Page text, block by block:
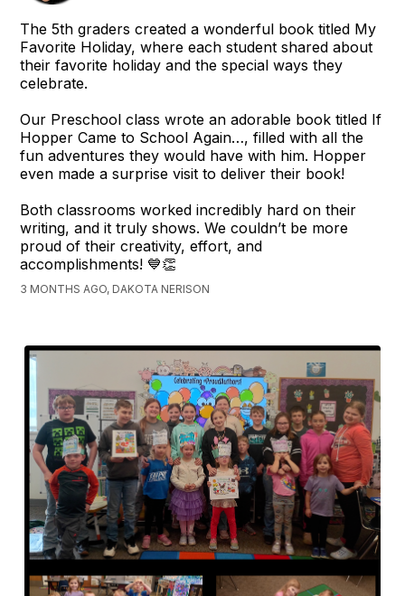
The 5th graders created a wonderful book titled My
Favorite Holiday, where each student shared about
their favorite holiday and the special ways they
celebrate.
Our Preschool class wrote an adorable book titled If
Hopper Came to School Again…, filled with all the
fun adventures they would have with him. Hopper
even made a surprise visit to deliver their book!
Both classrooms worked incredibly hard on their
writing, and it truly shows. We couldn’t be more
proud of their creativity, effort, and
accomplishments! 💙👏
3 MONTHS AGO, DAKOTA NERISON